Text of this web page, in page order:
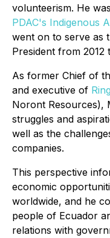
volunteerism. He
PDAC's Indigenous
went on to serve as
President from 2012
As former Chief of
and executive of
Noront Resources),
struggles and
well as the
companies.
This perspective
economic
worldwide, and he
people of Ecuador
relations with